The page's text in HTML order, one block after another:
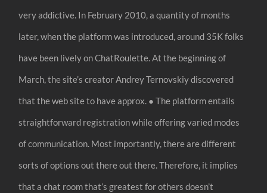
very addictive. In February 2010, a quantity of months
later, when the platform was introduced, around 35K folks
have been lively on ChatRoulette. At the beginning of
March, the site’s creator Andrey Ternovskiy discovered
that the web site to have approx. ● The platform entails
straightforward registration while offering varied modes
of communication. Most importantly, there are different
sorts of options out there out there. Therefore, it implies
that a chat room that’s greatest for others doesn’t